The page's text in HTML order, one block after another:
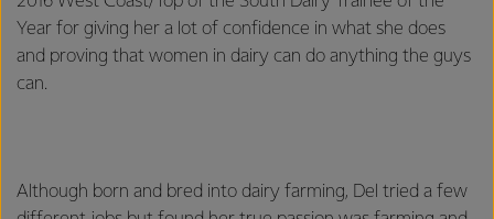
Year for giving her a lot of confidence in what she does
and proving that women in dairy can do anything the guys
can.
Although born and bred into dairy farming, Del tried a few